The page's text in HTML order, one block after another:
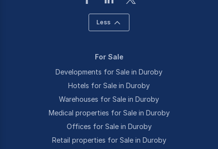
Less
For Sale
Developments for Sale in Duroby
Hotels for Sale in Duroby
Warehouses for Sale in Duroby
Medical properties for Sale in Duroby
Offices for Sale in Duroby
Retail properties for Sale in Duroby